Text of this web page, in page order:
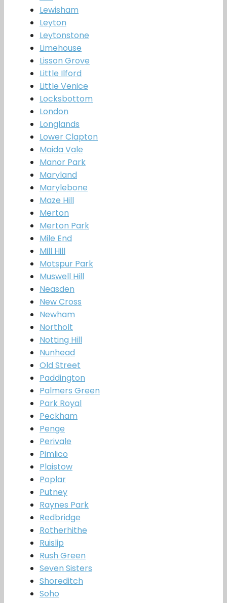
Lewisham
Leyton
Leytonstone
Limehouse
Lisson Grove
Little Ilford
Little Venice
Locksbottom
London
Longlands
Lower Clapton
Maida Vale
Manor Park
Maryland
Marylebone
Maze Hill
Merton
Merton Park
Mile End
Mill Hill
Motspur Park
Muswell Hill
Neasden
New Cross
Newham
Northolt
Notting Hill
Nunhead
Old Street
Paddington
Palmers Green
Park Royal
Peckham
Penge
Perivale
Pimlico
Plaistow
Poplar
Putney
Raynes Park
Redbridge
Rotherhithe
Ruislip
Rush Green
Seven Sisters
Shoreditch
Soho